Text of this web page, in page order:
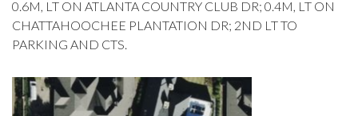
0.6M, LT ON ATLANTA COUNTRY CLUB DR; 0.4M, LT ON
CHATTAHOOCHEE PLANTATION DR; 2ND LT TO
PARKING AND CTS.